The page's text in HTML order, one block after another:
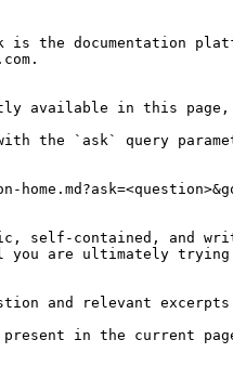
the documentation
in this page,
with the `ask` query
self-contained, and
you are ultimately
and relevant excerpts
present in the current